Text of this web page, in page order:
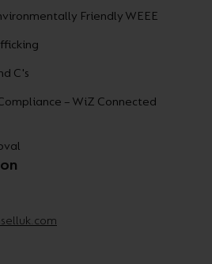
Friendly WEEE
C's
– WiZ Connected